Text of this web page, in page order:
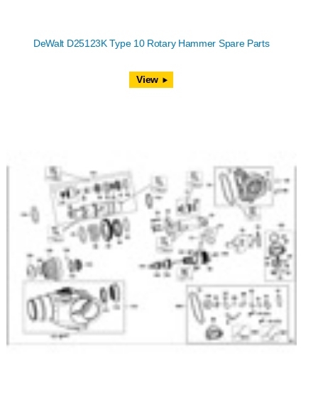
DeWalt D25123K Type 10 Rotary Hammer Spare Parts
View